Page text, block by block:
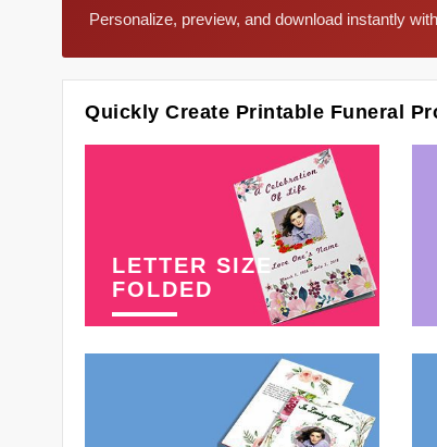
Personalize, preview, and download instantly
Quickly Create Printable Funeral
LETTER SIZE
FOLDED